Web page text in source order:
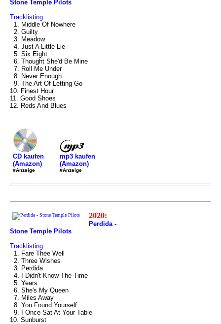
Stone Temple Pilots
Tracklisting:
1. Middle Of Nowhere
2. Guilty
3. Meadow
4. Just A Little Lie
5. Six Eight
6. Thought She'd Be Mine
7. Roll Me Under
8. Never Enough
9. The Art Of Letting Go
10. Finest Hour
11. Good Shoes
12. Reds And Blues
CD kaufen
(Amazon)
#Anzeige
mp3 kaufen
(Amazon)
#Anzeige
2020:
Perdida -
Stone Temple Pilots
Tracklisting:
1. Fare Thee Well
2. Three Wishes
3. Perdida
4. I Didn't Know The Time
5. Years
6. She's My Queen
7. Miles Away
8. You Found Yourself
9. I Once Sat At Your Table
10. Sunburst